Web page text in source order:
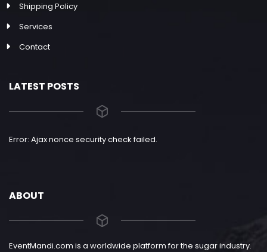
Shipping Policy
Services
Contact
LATEST POSTS
Error: Ajax nonce security check failed.
ABOUT
EventMandi.com is a worldwide platform for the sugar industry.